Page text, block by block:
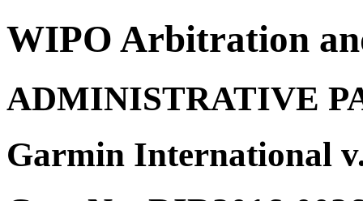
WIPO Arbitration
ADMINISTRATIVE
Garmin International